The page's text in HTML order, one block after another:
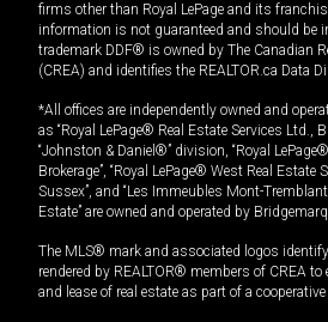
firms other than Royal LePage and its
information is not guaranteed and should be
trademark DDF® is owned by The Canadian
(CREA) and identifies the REALTOR.ca Data
*All offices are independently owned and
as “Royal LePage® Real Estate Services Ltd.,
“Johnston & Daniel®” division, “Royal
Brokerage”, “Royal LePage® West Real Estate
Sussex”, and “Les Immeubles Mont-
Estate” are owned and operated by
The MLS® mark and associated logos
rendered by REALTOR® members of CREA
and lease of real estate as part of a